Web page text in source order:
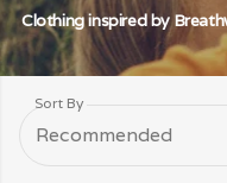
Clothing inspired by
Sort By
Recommended